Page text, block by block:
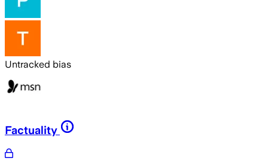
Untracked bias
Factuality